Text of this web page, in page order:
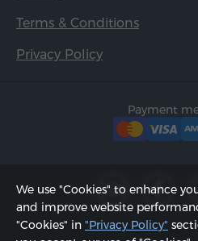
Terms & Conditions
Privacy Policy
Payment
We use "Cookies" to enhance
and improve website
"Cookies" in "Privacy Policy"